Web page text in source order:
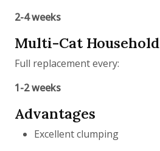
2-4 weeks
Multi-Cat Household
Full replacement every:
1-2 weeks
Advantages
Excellent clumping